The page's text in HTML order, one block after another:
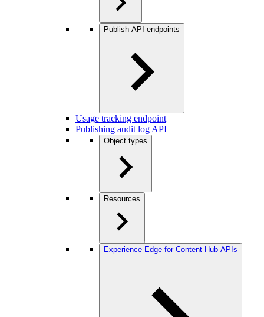
Publish API endpoints
Usage tracking endpoint
Publishing audit log API
Object types
Resources
Experience Edge for Content Hub APIs